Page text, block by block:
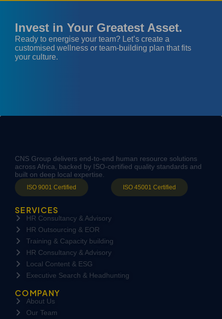
Invest in Your Greatest Asset.
Ready to energise your team? Let’s create a
customised wellness or team-building plan that fits
your culture.
CNS Group delivers end-to-end human resource solutions
across Africa, backed by ISO-certified quality standards and
built on deep local expertise.
ISO 9001 Certified ISO 45001 Certified
SERVICES
HR Consultancy & Advisory
HR Outsourcing & EOR
Training & Capacity building
HR Consultancy & Advisory
Local Content & ESG
Executive Search & Headhunting
COMPANY
About Us
Our Team